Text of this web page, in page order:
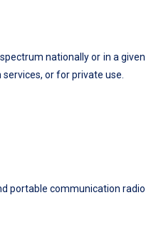
nationally or in a given
or for private use.
portable communication radio